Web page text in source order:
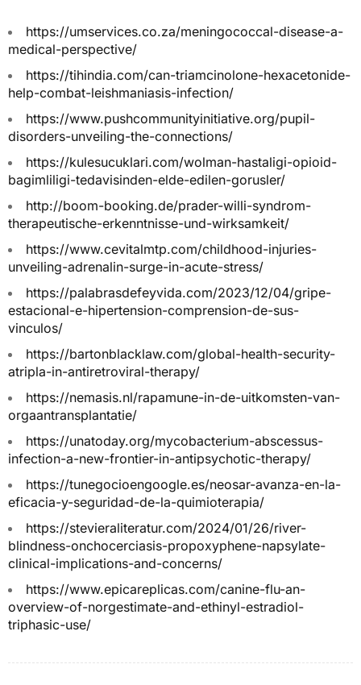
https://umservices.co.za/meningococcal-disease-a-
medical-perspective/
https://tihindia.com/can-triamcinolone-hexacetonide-
help-combat-leishmaniasis-infection/
https://www.pushcommunityinitiative.org/pupil-
disorders-unveiling-the-connections/
https://kulesucuklari.com/wolman-hastaligi-opioid-
bagimliligi-tedavisinden-elde-edilen-gorusler/
http://boom-booking.de/prader-willi-syndrom-
therapeutische-erkenntnisse-und-wirksamkeit/
https://www.cevitalmtp.com/childhood-injuries-
unveiling-adrenalin-surge-in-acute-stress/
https://palabrasdefeyvida.com/2023/12/04/gripe-
estacional-e-hipertension-comprension-de-sus-
vinculos/
https://bartonblacklaw.com/global-health-security-
atripla-in-antiretroviral-therapy/
https://nemasis.nl/rapamune-in-de-uitkomsten-van-
orgaantransplantatie/
https://unatoday.org/mycobacterium-abscessus-
infection-a-new-frontier-in-antipsychotic-therapy/
https://tunegocioengoogle.es/neosar-avanza-en-la-
eficacia-y-seguridad-de-la-quimioterapia/
https://stevieraliteratur.com/2024/01/26/river-
blindness-onchocerciasis-propoxyphene-napsylate-
clinical-implications-and-concerns/
https://www.epicareplicas.com/canine-flu-an-
overview-of-norgestimate-and-ethinyl-estradiol-
triphasic-use/